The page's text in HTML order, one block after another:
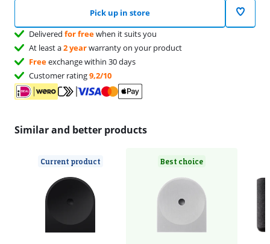
Pick up in store
Delivered for freewhen it suits you
At least a2 yearwarranty on your product
Freeexchange within 30 days
Customer rating9,2/10
Similar and better products
Current product Best choice